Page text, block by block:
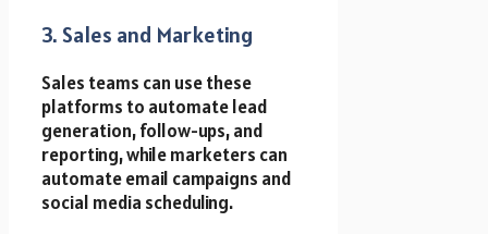
3. Sales and Marketing
Sales teams can use these
platforms to automate lead
generation, follow-ups, and
reporting, while marketers can
automate email campaigns and
social media scheduling.